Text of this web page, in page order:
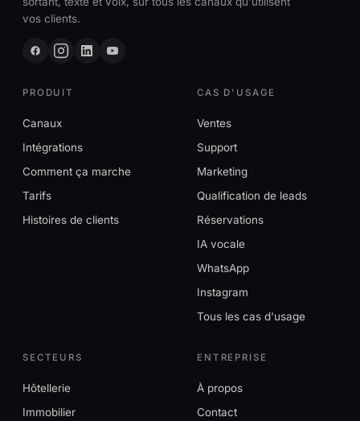
vos clients.
PRODUIT
Canaux
Intégrations
Comment ça marche
Tarifs
Histoires de clients
CAS D'USAGE
Ventes
Support
Marketing
Qualification de leads
Réservations
IA vocale
WhatsApp
Instagram
Tous les cas d'usage
SECTEURS
Hôtellerie
Immobilier
ENTREPRISE
À propos
Contact